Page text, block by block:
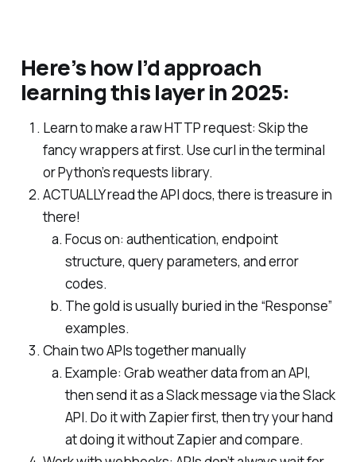
Here’s how I’d approach
learning this layer in 2025:
Learn to make a raw HTTP request: Skip the
fancy wrappers at first. Use curl in the terminal
or Python’s requests library.
ACTUALLY read the API docs, there is treasure in
there!
Focus on: authentication, endpoint
structure, query parameters, and error
codes.
The gold is usually buried in the “Response”
examples.
Chain two APIs together manually
Example: Grab weather data from an API,
then send it as a Slack message via the Slack
API. Do it with Zapier first, then try your hand
at doing it without Zapier and compare.